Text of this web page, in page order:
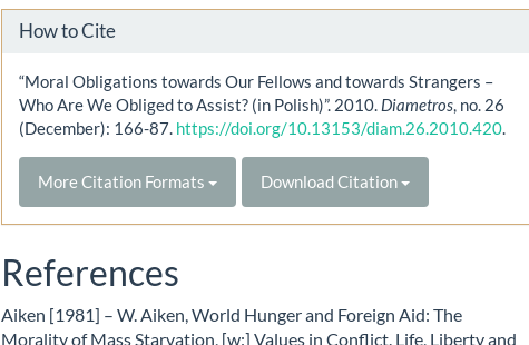
How to Cite
“Moral Obligations towards Our Fellows and towards Strangers –
Who Are We Obliged to Assist? (in Polish)”. 2010. Diametros, no. 26
(December): 166-87. https://doi.org/10.13153/diam.26.2010.420.
More Citation Formats Download Citation
References
Aiken [1981] – W. Aiken, World Hunger and Foreign Aid: The
Morality of Mass Starvation, [w:] Values in Conflict. Life, Liberty and